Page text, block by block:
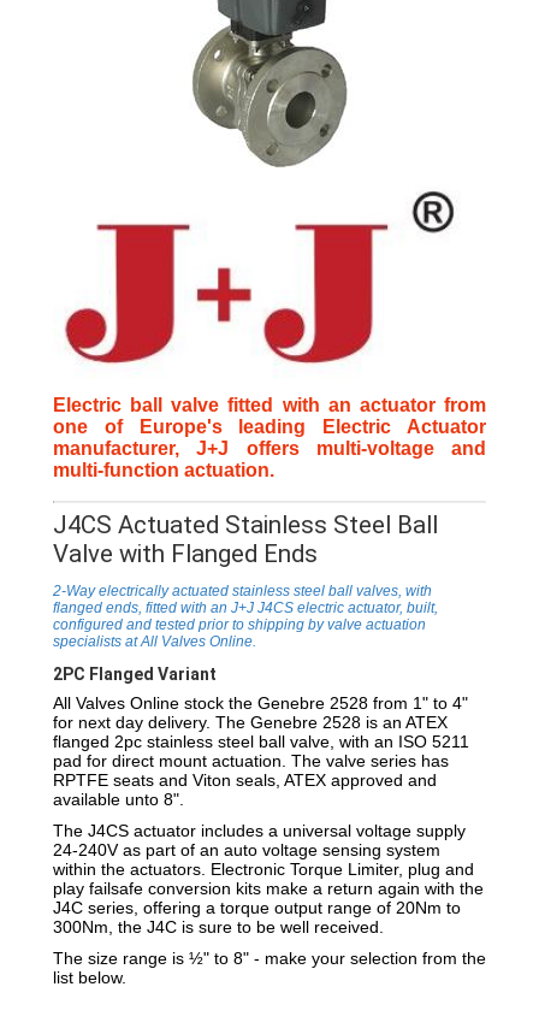
Electric ball valve fitted with an actuator from
one of Europe's leading Electric Actuator
manufacturer, J+J offers multi-voltage and
multi-function actuation.
J4CS Actuated Stainless Steel Ball
Valve with Flanged Ends
2-Way electrically actuated stainless steel ball valves, with
flanged ends, fitted with an J+J J4CS electric actuator, built,
configured and tested prior to shipping by valve actuation
specialists at All Valves Online.
2PC Flanged Variant
All Valves Online stock the Genebre 2528 from 1" to 4"
for next day delivery. The Genebre 2528 is an ATEX
flanged 2pc stainless steel ball valve, with an ISO 5211
pad for direct mount actuation. The valve series has
RPTFE seats and Viton seals, ATEX approved and
available unto 8".
The J4CS actuator includes a universal voltage supply
24-240V as part of an auto voltage sensing system
within the actuators. Electronic Torque Limiter, plug and
play failsafe conversion kits make a return again with the
J4C series, offering a torque output range of 20Nm to
300Nm, the J4C is sure to be well received.
The size range is ½" to 8" - make your selection from the
list below.